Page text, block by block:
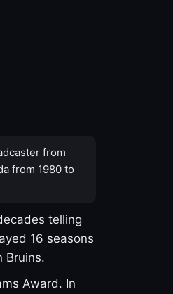
from
from 1980 to
telling
16 seasons
Bruins.
Award. In